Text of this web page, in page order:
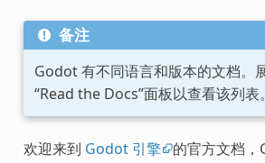
备注
Godot 有不同语言和版本的文档。
“Read the Docs”面板以查看该列表。
欢迎来到 Godot 引擎 的官方文档